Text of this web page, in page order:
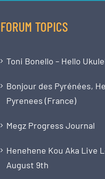
FORUM TOPICS
Toni Bonello – Hello
Bonjour des Pyrénées,
Pyrenees (France)
Megz Progress Journal
Henehene Kou Aka Live
August 9th